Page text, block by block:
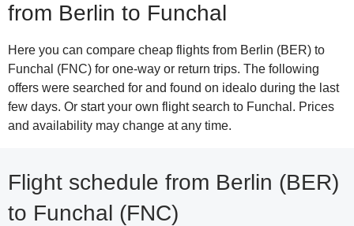
from Berlin to Funchal
Here you can compare cheap flights from Berlin (BER) to
Funchal (FNC) for one-way or return trips. The following
offers were searched for and found on idealo during the last
few days. Or start your own flight search to Funchal. Prices
and availability may change at any time.
Flight schedule from Berlin (BER)
to Funchal (FNC)